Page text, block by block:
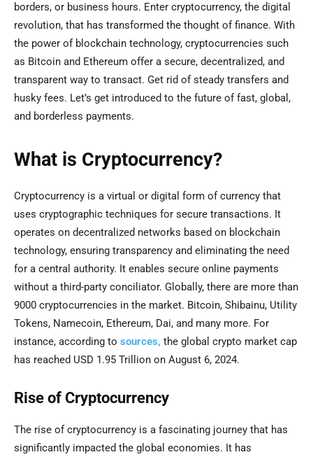
borders, or business hours. Enter cryptocurrency, the digital
revolution, that has transformed the thought of finance. With
the power of blockchain technology, cryptocurrencies such
as Bitcoin and Ethereum offer a secure, decentralized, and
transparent way to transact. Get rid of steady transfers and
husky fees. Let’s get introduced to the future of fast, global,
and borderless payments.
What is Cryptocurrency?
Cryptocurrency is a virtual or digital form of currency that
uses cryptographic techniques for secure transactions. It
operates on decentralized networks based on blockchain
technology, ensuring transparency and eliminating the need
for a central authority. It enables secure online payments
without a third-party conciliator. Globally, there are more than
9000 cryptocurrencies in the market. Bitcoin, Shibainu, Utility
Tokens, Namecoin, Ethereum, Dai, and many more. For
instance, according to sources, the global crypto market cap
has reached USD 1.95 Trillion on August 6, 2024.
Rise of Cryptocurrency
The rise of cryptocurrency is a fascinating journey that has
significantly impacted the global economies. It has